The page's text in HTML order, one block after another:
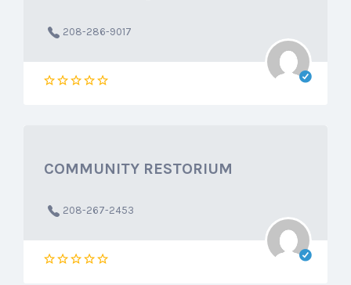
208-286-9017
COMMUNITY RESTORIUM
208-267-2453